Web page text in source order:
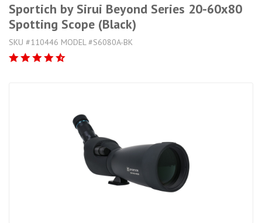
Sportich by Sirui Beyond Series 20-60x80
Spotting Scope (Black)
SKU #110446 MODEL #S6080A-BK